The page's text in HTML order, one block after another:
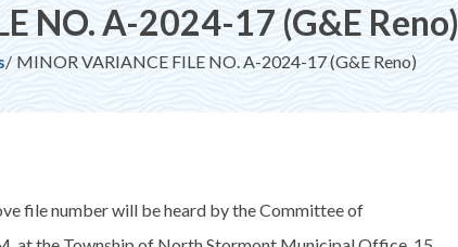
NO. A-2024-17 (G&E Reno)
MINOR VARIANCE FILE NO. A-2024-17 (G&E Reno)
file number will be heard by the Committee of